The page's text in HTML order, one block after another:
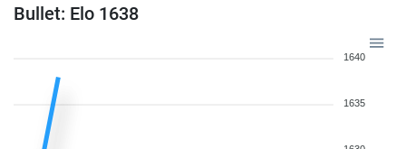
Bullet: Elo 1638
1640
1635